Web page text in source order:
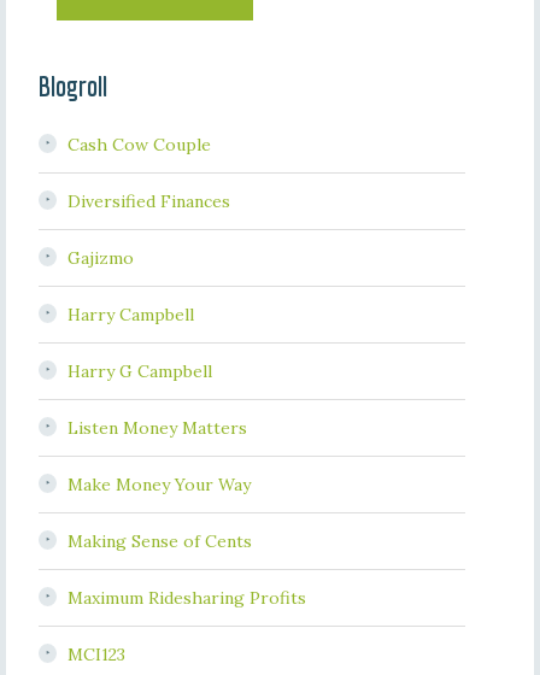
Blogroll
Cash Cow Couple
Diversified Finances
Gajizmo
Harry Campbell
Harry G Campbell
Listen Money Matters
Make Money Your Way
Making Sense of Cents
Maximum Ridesharing Profits
MCI123